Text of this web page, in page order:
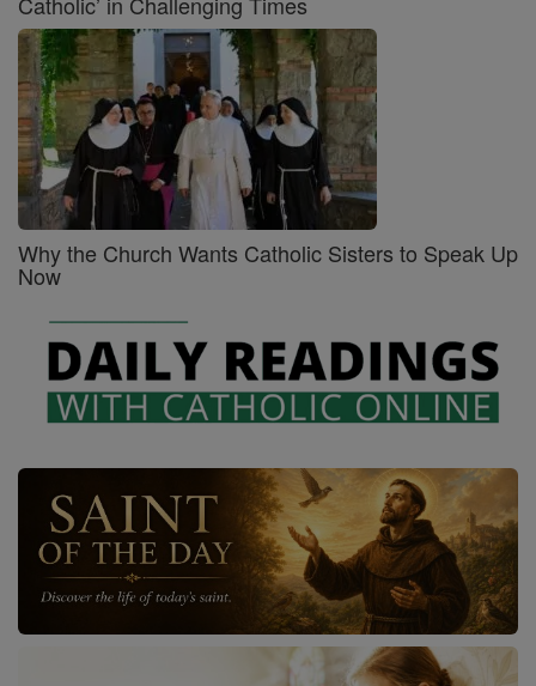
Why the Church Wants Catholic Sisters to Speak Up
Now